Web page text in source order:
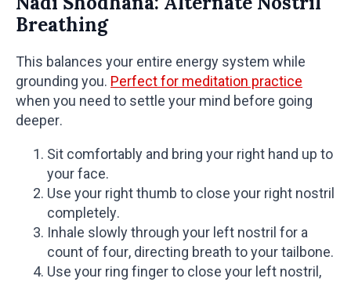
Breathing
This balances your entire energy system while
grounding you. Perfect for meditation practice
when you need to settle your mind before going
deeper.
Sit comfortably and bring your right hand up to
your face.
Use your right thumb to close your right nostril
completely.
Inhale slowly through your left nostril for a
count of four, directing breath to your tailbone.
Use your ring finger to close your left nostril,